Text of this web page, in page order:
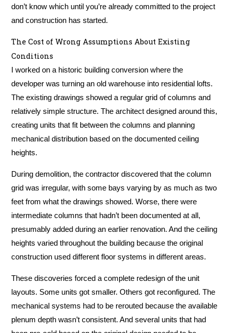
don’t know which until you’re already committed to the project
and construction has started.
The Cost of Wrong Assumptions About Existing
Conditions
I worked on a historic building conversion where the
developer was turning an old warehouse into residential lofts.
The existing drawings showed a regular grid of columns and
relatively simple structure. The architect designed around this,
creating units that fit between the columns and planning
mechanical distribution based on the documented ceiling
heights.
During demolition, the contractor discovered that the column
grid was irregular, with some bays varying by as much as two
feet from what the drawings showed. Worse, there were
intermediate columns that hadn’t been documented at all,
presumably added during an earlier renovation. And the ceiling
heights varied throughout the building because the original
construction used different floor systems in different areas.
These discoveries forced a complete redesign of the unit
layouts. Some units got smaller. Others got reconfigured. The
mechanical systems had to be rerouted because the available
plenum depth wasn’t consistent. And several units that had